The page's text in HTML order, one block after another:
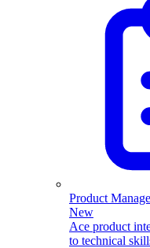
Product
New
Ace product
to technical